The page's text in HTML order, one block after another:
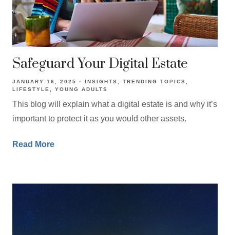
Safeguard Your Digital Estate
JANUARY 16, 2025 INSIGHTS
TRENDING TOPICS
LIFESTYLE
YOUNG ADULTS
This blog will explain what a digital estate is and why it’s
important to protect it as you would other assets.
Read More